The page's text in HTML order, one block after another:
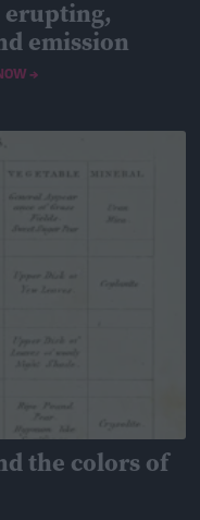
erupting,
emission
→
the colors of